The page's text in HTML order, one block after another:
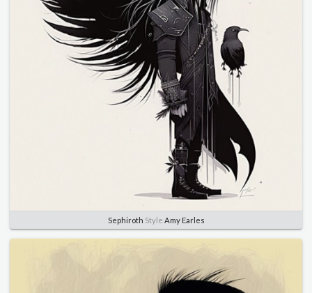
Sephiroth Style Amy Earles